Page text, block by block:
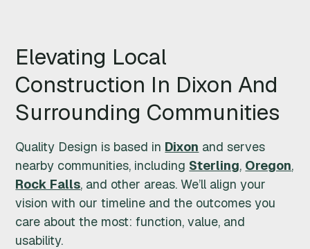
T
Y
D
E
S
I
G
Elevating Local
Construction In Dixon And
Surrounding Communities
Quality Design is based in Dixon and serves
nearby communities, including Sterling, Oregon,
Rock Falls, and other areas. We’ll align your
vision with our timeline and the outcomes you
care about the most: function, value, and
usability.